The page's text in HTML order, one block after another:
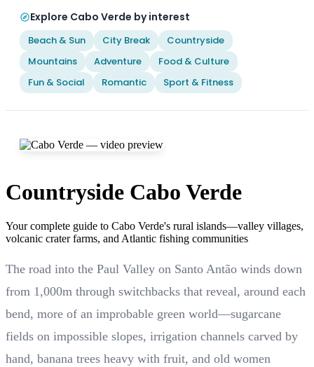
Explore Cabo Verde by interest
Beach & Sun City Break
Countryside
Mountains
Adventure
Food & Culture
Fun & Social
Romantic Sport & Fitness
Countryside Cabo Verde
Your complete guide to Cabo Verde's rural islands—valley villages,
volcanic crater farms, and Atlantic fishing communities
The road into the Paul Valley on Santo Antão winds down
from 1,000m through switchbacks that reveal, around each
bend, more of an improbable green world—sugarcane
fields on impossible slopes, irrigation channels carved by
hand, banana trees heavy with fruit, and old women